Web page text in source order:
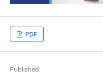
PDF
Published